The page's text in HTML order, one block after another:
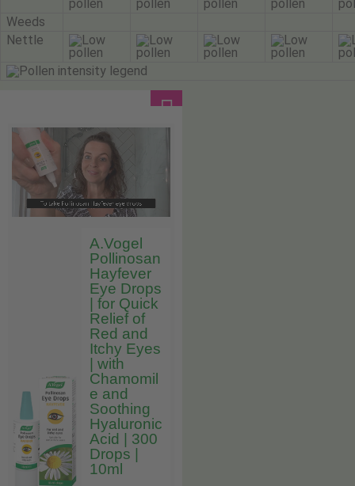
Weeds
Nettle
A.Vogel
Pollinosan
Hayfever
Eye Drops
| for Quick
Relief of
Red and
Itchy Eyes
| with
Chamomil
e and
Soothing
Hyaluronic
Acid | 300
Drops |
10ml